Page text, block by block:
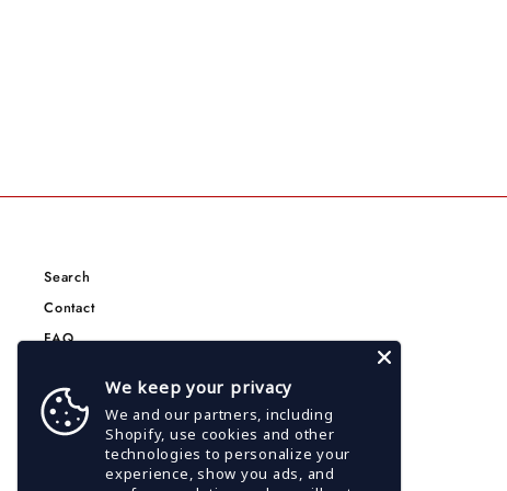
Search
Contact
FAQ
Privacy Policy
CCPA Privacy Policy
Google Privacy Policy
We keep your privacy
We and our partners, including
Shopify, use cookies and other
technologies to personalize your
experience, show you ads, and